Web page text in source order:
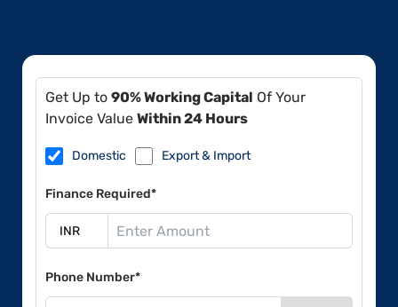
Get Up to 90% Working Capital Of Your
Invoice Value Within 24 Hours
Domestic Export & Import
Finance Required*
Phone Number*